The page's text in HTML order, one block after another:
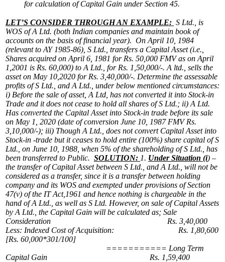
for calculation of Capital Gain under Section 45.
LET’S CONSIDER THROUGH AN EXAMPLE: S Ltd., is
WOS of A Ltd. (both Indian companies and maintain book of
accounts on the basis of financial year). On April 10, 1984
(relevant to AY 1985-86), S Ltd., transfers a Capital Asset (i.e.,
Shares acquired on April 6, 1981 for Rs. 50,000 FMV as on April
1,2001 is Rs. 60,000) to A Ltd., for Rs. 1,50,000/-. A ltd., sells the
asset on May 10,2020 for Rs. 3,40,000/-. Determine the assessable
profits of S Ltd., and A Ltd., under below mentioned circumstances:
i) Before the sale of asset, A Ltd, has not converted it into Stock-in
Trade and it does not cease to hold all shares of S Ltd.; ii) A Ltd.
Has converted the Capital Asset into Stock-in trade before its sale
on May 1, 2020 (date of conversion June 10, 1987 FMV Rs.
3,10,000/-); iii) Though A Ltd., does not convert Capital Asset into
Stock-in -trade but it ceases to hold entire (100%) share capital of S
Ltd., on June 10, 1988, when 5% of the shareholding of S Ltd., has
been transferred to Public. SOLUTION: 1. Under Situation (i) –
the transfer of Capital Asset between S Ltd., and A Ltd., will not be
considered as a transfer, since it is a transfer between holding
company and its WOS and exempted under provisions of Section
47(v) of the IT Act,1961 and hence nothing is chargeable in the
hand of A Ltd., as well as S Ltd. However, on sale of Capital Assets
by A Ltd., the Capital Gain will be calculated as; Sale
Consideration Rs. 3,40,000
Less: Indexed Cost of Acquisition: Rs. 1,80,600
[Rs. 60,000*301/100]
=========== Long Term
Capital Gain Rs. 1,59,400